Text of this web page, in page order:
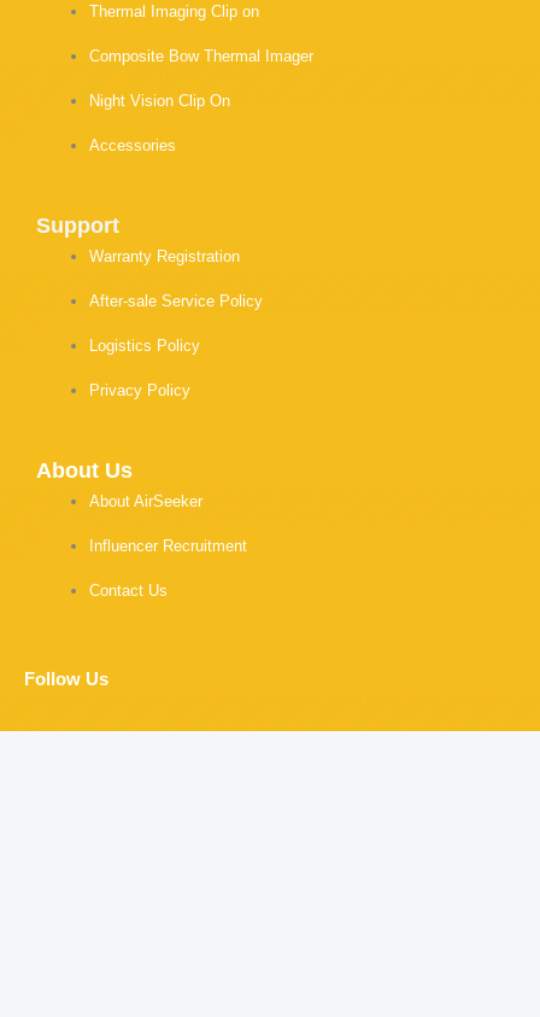
Thermal Imaging Clip on
Composite Bow Thermal Imager
Night Vision Clip On
Accessories
Support
Warranty Registration
After-sale Service Policy
Logistics Policy
Privacy Policy
About Us
About AirSeeker
Influencer Recruitment
Contact Us
Follow Us